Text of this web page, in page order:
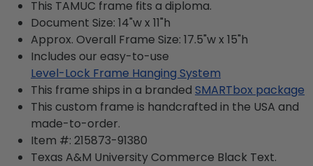
This TAMUC frame fits a diploma.
Document Size: 14"w x 11"h
Approx. Overall Frame Size: 17.5"w x 15"h
Includes our easy-to-use
Level-Lock Frame Hanging System
This frame ships in a branded SMARTbox package
This custom frame is handcrafted in the USA and
made-to-order.
Item #: 215873-91380
Texas A&M University Commerce Black Text.